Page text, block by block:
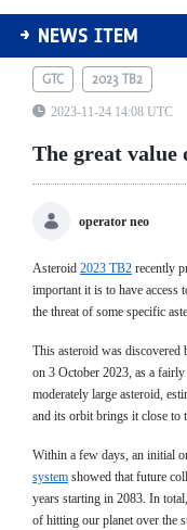
The great value
NEWS ITEM
GTC 2023 TB2
2023-11-24 14:08 UTC
The great value
operator neo
Asteroid 2023 TB2 recently
important it is to have access
the threat of some specific
This asteroid was
on 3 October 2023, as a
moderately large asteroid,
and its orbit brings it close to
Within a few days, an initial
system showed that future
years starting in 2083. In
of hitting our planet over the